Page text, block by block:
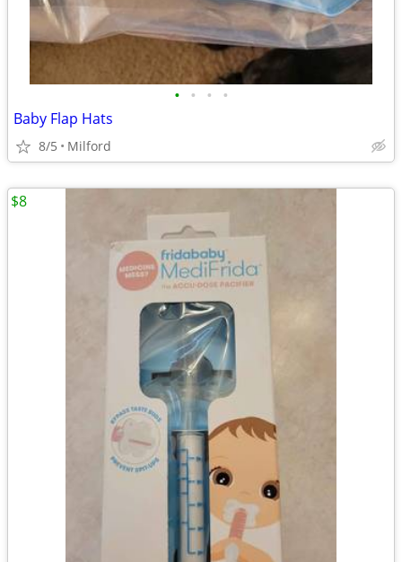
• • • •
Baby Flap Hats
8/5 Milford
$8